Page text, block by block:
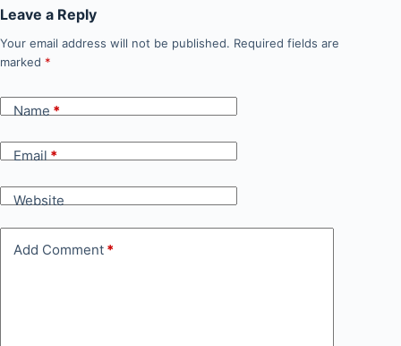
Leave a Reply
Your email address will not be published. Required fields are
marked *
Name*
Email*
Website
Add Comment *